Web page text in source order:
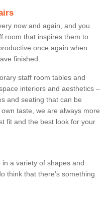
now and again, and you
room that inspires them to
once again when
finished.
staff room tables and
interiors and aesthetics –
and seating that can be
taste, we are always more
fit and the best look for your
a variety of shapes and
think that there’s something